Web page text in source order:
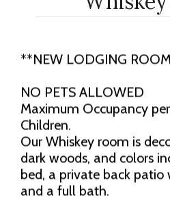
**NEW LODGING
NO PETS ALLOWED
Maximum Occupancy
Children.
Our Whiskey room is
dark woods, and colors
bed, a private back patio
and a full bath.